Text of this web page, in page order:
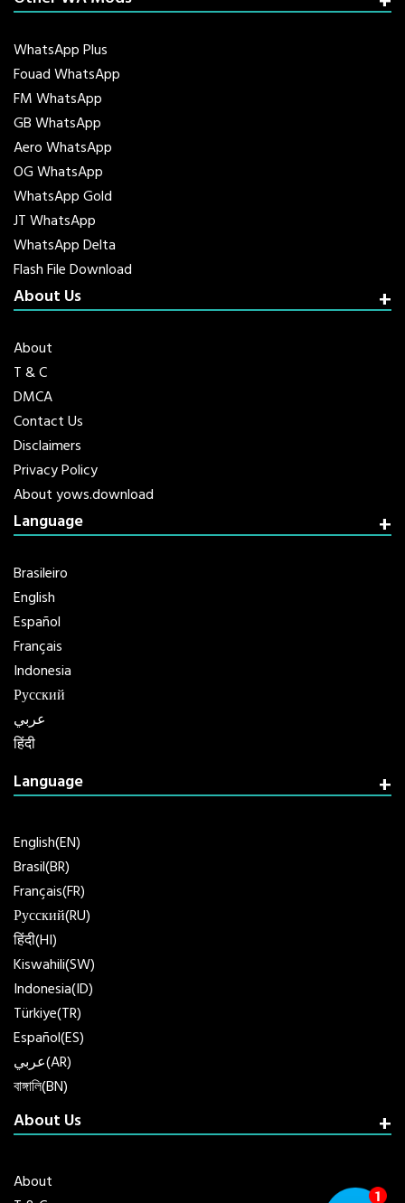
WhatsApp Plus
Fouad WhatsApp
FM WhatsApp
GB WhatsApp
Aero WhatsApp
OG WhatsApp
WhatsApp Gold
JT WhatsApp
WhatsApp Delta
Flash File Download
About Us
About
T & C
DMCA
Contact Us
Disclaimers
Privacy Policy
About yows.download
Language
Brasileiro
English
Español
Français
Indonesia
Русский
عربي
हिंदी
Language
English(EN)
Brasil(BR)
Français(FR)
Русский(RU)
हिंदी(HI)
Kiswahili(SW)
Indonesia(ID)
Türkiye(TR)
Español(ES)
عربي(AR)
বাঙ্গালি(BN)
About Us
About